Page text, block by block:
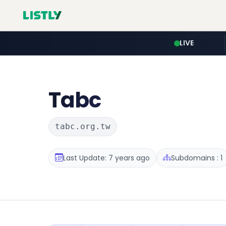
LIVE
Tabc
tabc.org.tw
Last Update: 7 years ago Subdomains : 1